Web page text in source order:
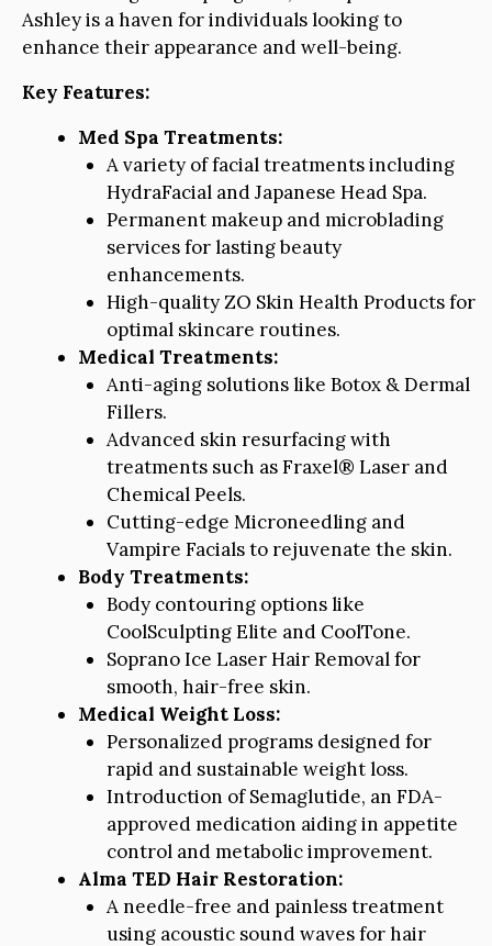
Ashley is a haven for individuals looking to
enhance their appearance and well-being.
Key Features:
Med Spa Treatments:
A variety of facial treatments including
HydraFacial and Japanese Head Spa.
Permanent makeup and microblading
services for lasting beauty
enhancements.
High-quality ZO Skin Health Products for
optimal skincare routines.
Medical Treatments:
Anti-aging solutions like Botox & Dermal
Fillers.
Advanced skin resurfacing with
treatments such as Fraxel® Laser and
Chemical Peels.
Cutting-edge Microneedling and
Vampire Facials to rejuvenate the skin.
Body Treatments:
Body contouring options like
CoolSculpting Elite and CoolTone.
Soprano Ice Laser Hair Removal for
smooth, hair-free skin.
Medical Weight Loss:
Personalized programs designed for
rapid and sustainable weight loss.
Introduction of Semaglutide, an FDA-
approved medication aiding in appetite
control and metabolic improvement.
Alma TED Hair Restoration:
A needle-free and painless treatment
using acoustic sound waves for hair